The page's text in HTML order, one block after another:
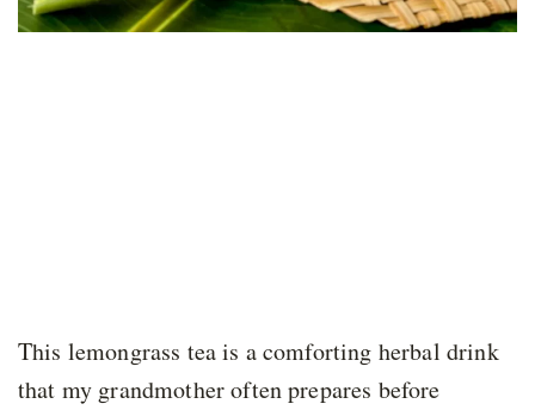
This lemongrass tea is a comforting herbal drink
that my grandmother often prepares before